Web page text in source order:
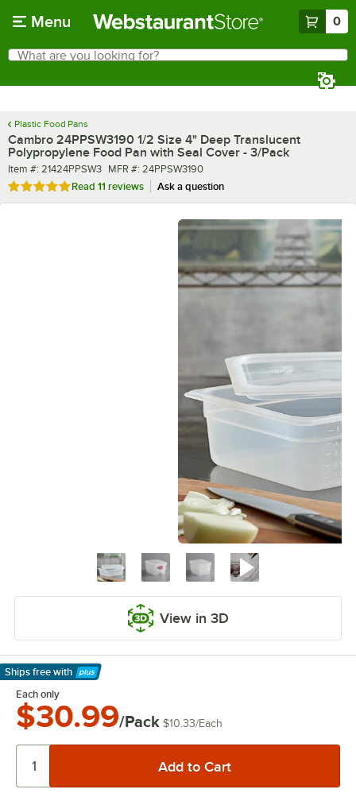
Menu 0
Search
What are you looking for?
Plastic Food Pans
Cambro 24PPSW3190 1/2 Size 4" Deep Translucent
Polypropylene Food Pan with Seal Cover - 3/Pack
Item number
Item #: 21424PPSW3 MFR number
MFR #: 24PPSW3190
Rated 4.8 out of 5 stars
Read 11 reviews Ask a question
View in 3D
Ships free with
Learn More
Each only
$30.99/Pack $10.33/Each